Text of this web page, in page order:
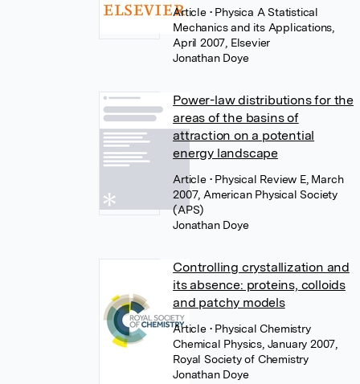
Article • Physica A Statistical
Mechanics and its Applications,
April 2007, Elsevier
Jonathan Doye
Power-law distributions for the
areas of the basins of
attraction on a potential
energy landscape
Article • Physical Review E, March
2007, American Physical Society
(APS)
Jonathan Doye
Controlling crystallization and
its absence: proteins, colloids
and patchy models
Article • Physical Chemistry
Chemical Physics, January 2007,
Royal Society of Chemistry
Jonathan Doye